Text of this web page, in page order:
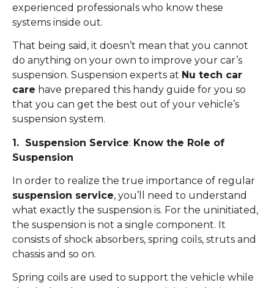
experienced professionals who know these
systems inside out.
That being said, it doesn’t mean that you cannot
do anything on your own to improve your car’s
suspension. Suspension experts at Nu tech car
care have prepared this handy guide for you so
that you can get the best out of your vehicle’s
suspension system.
1. Suspension Service: Know the Role of
Suspension
In order to realize the true importance of regular
suspension service, you’ll need to understand
what exactly the suspension is. For the uninitiated,
the suspension is not a single component. It
consists of shock absorbers, spring coils, struts and
chassis and so on.
Spring coils are used to support the vehicle while